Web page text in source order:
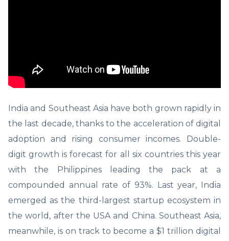
India and Southeast Asia have both grown rapidly in
the last decade, thanks to the acceleration of digital
adoption and rising consumer incomes. Double-
digit growth is forecast for all six countries this year
with the Philippines leading the pack at a
compounded annual rate of 93%. Last year, India
emerged as the third-largest startup ecosystem in
the world, after the USA and China. Southeast Asia,
meanwhile, is on track to become a $1 trillion digital